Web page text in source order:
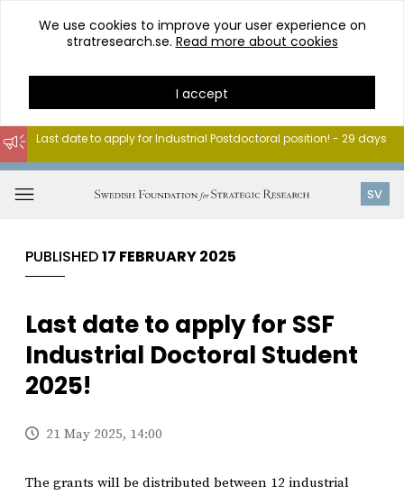
Go
content
We use cookies to improve your user experience on
stratresearch.se. Read more about cookies
I accept
SV
Last date to apply for Industrial Postdoctoral position! - 29 days
PUBLISHED17 FEBRUARY 2025
Last date to apply for SSF
Industrial Doctoral Student
2025!
21 May 2025, 14:00
The grants will be distributed between 12 industrial